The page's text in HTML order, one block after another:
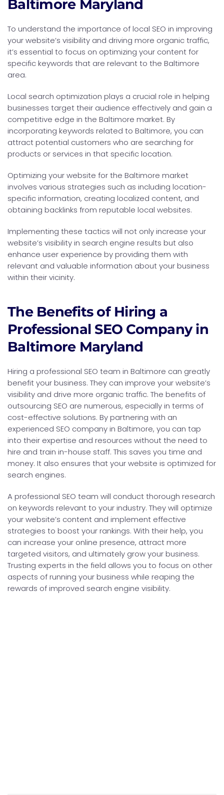
Baltimore Maryland
To understand the importance of local SEO in improving
your website’s visibility and driving more organic traffic,
it’s essential to focus on optimizing your content for
specific keywords that are relevant to the Baltimore
area.
Local search optimization plays a crucial role in helping
businesses target their audience effectively and gain a
competitive edge in the Baltimore market. By
incorporating keywords related to Baltimore, you can
attract potential customers who are searching for
products or services in that specific location.
Optimizing your website for the Baltimore market
involves various strategies such as including location-
specific information, creating localized content, and
obtaining backlinks from reputable local websites.
Implementing these tactics will not only increase your
website’s visibility in search engine results but also
enhance user experience by providing them with
relevant and valuable information about your business
within their vicinity.
The Benefits of Hiring a
Professional SEO Company in
Baltimore Maryland
Hiring a professional SEO team in Baltimore can greatly
benefit your business. They can improve your website’s
visibility and drive more organic traffic. The benefits of
outsourcing SEO are numerous, especially in terms of
cost-effective solutions. By partnering with an
experienced SEO company in Baltimore, you can tap
into their expertise and resources without the need to
hire and train in-house staff. This saves you time and
money. It also ensures that your website is optimized for
search engines.
A professional SEO team will conduct thorough research
on keywords relevant to your industry. They will optimize
your website’s content and implement effective
strategies to boost your rankings. With their help, you
can increase your online presence, attract more
targeted visitors, and ultimately grow your business.
Trusting experts in the field allows you to focus on other
aspects of running your business while reaping the
rewards of improved search engine visibility.